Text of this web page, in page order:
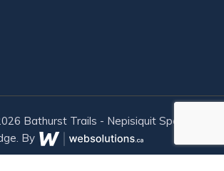
Bathurst Trails - Nepisiquit Sports
By